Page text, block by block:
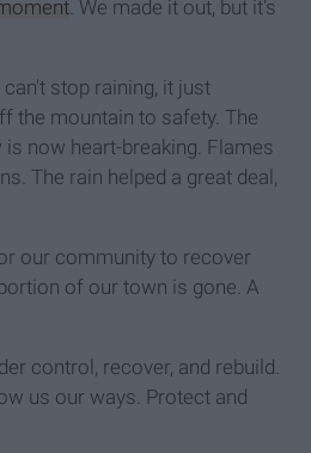
. We made it out, but it's
stop raining, it just
the mountain to safety. The
now heart-breaking. Flames
The rain helped a great deal,
our community to recover
of our town is gone. A
control, recover, and rebuild.
us our ways. Protect and